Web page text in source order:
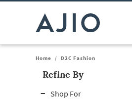
Home / D2C Fashion
Refine By
Shop For